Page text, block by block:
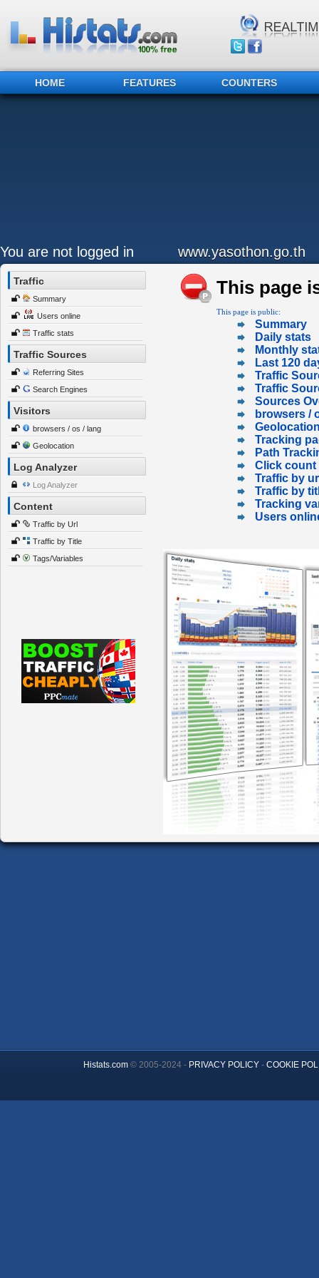
HOME FEATURES COUNTERS
You are not logged in www.yasothon.go.th
Traffic
Summary
Users online
Traffic stats
Traffic Sources
Referring Sites
Search Engines
Visitors
browsers / os / lang
Geolocation
Log Analyzer
Log Analyzer
Content
Traffic by Url
Traffic by Title
Tags/Variables
This page
This page is public:
Summary
Daily stats
Monthly
Last 120
Traffic
Traffic
Sources
browsers /
Tracking
Path
Click count
Traffic by
Traffic by
Tracking
Users
Histats.com© 2005-2024 - PRIVACY POLICY- COOKIE